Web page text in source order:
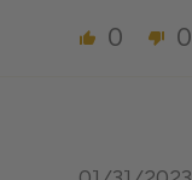
0 0